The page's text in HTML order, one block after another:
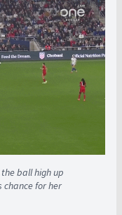
ball high up
chance for her